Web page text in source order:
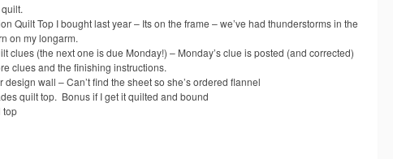
Quilt Top I bought last year – Its on the frame – we’ve had thunderstorms in the
on my longarm.
clues (the next one is due Monday!) – Monday’s clue is posted (and corrected)
clues and the finishing instructions.
wall – Can’t find the sheet so she’s ordered flannel
quilt top. Bonus if I get it quilted and bound
top